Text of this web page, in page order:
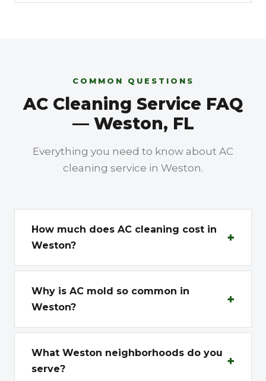
COMMON QUESTIONS
AC Cleaning Service FAQ
— Weston, FL
Everything you need to know about AC
cleaning service in Weston.
How much does AC cleaning cost in
Weston?
+
Standard vent cleaning in Weston starts with
a Free Estimate. Weston homes tend to be
larger, with 14-22 vents being common.
properties in Weston Hills and Windmill
Ranch Estates with multiple AC zones may
Why is AC mold so common in
Weston?
+
Weston sits at the western edge of Broward
County, right next to the Everglades. This
proximity means sustained humidity levels
What Weston neighborhoods do you
serve?
+